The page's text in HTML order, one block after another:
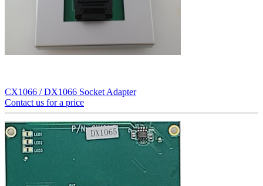
CX1066 / DX1066 Socket Adapter
Contact us for a price